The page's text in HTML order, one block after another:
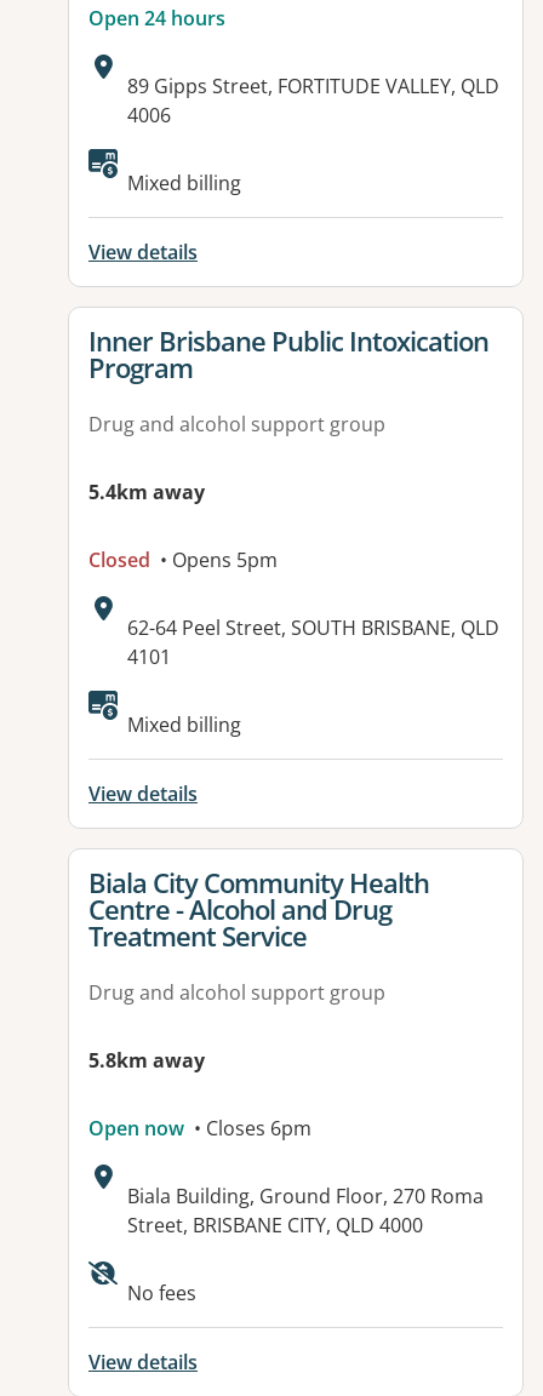
Open 24 hours
Address:
89 Gipps Street, FORTITUDE VALLEY, QLD
4006
Available facilities:
Mixed billing
View details
View details for
Inner Brisbane Public Intoxication
Program
Drug and alcohol support group
5.4km away
Closed • Opens 5pm
Address:
62-64 Peel Street, SOUTH BRISBANE, QLD
4101
Mixed billing
View details
View details for
Biala City Community Health
Centre - Alcohol and Drug
Treatment Service
Drug and alcohol support group
5.8km away
Open now • Closes 6pm
Address:
Biala Building, Ground Floor, 270 Roma
Street, BRISBANE CITY, QLD 4000
Available facilities:
No fees
View details